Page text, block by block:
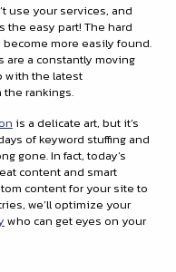
use your services, and
the easy part! The hard
more easily found.
are a constantly moving
with the latest
rankings.
is a delicate art, but it’s
of keyword stuffing and
gone. In fact, today’s
content and smart
content for your site to
we’ll optimize your
who can get eyes on your